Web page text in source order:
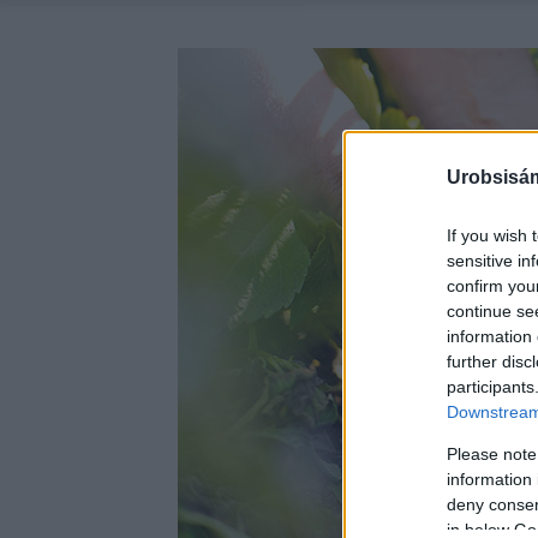
If you wish
sensitive
confirm
continue
information
further
Please
information
deny
in below